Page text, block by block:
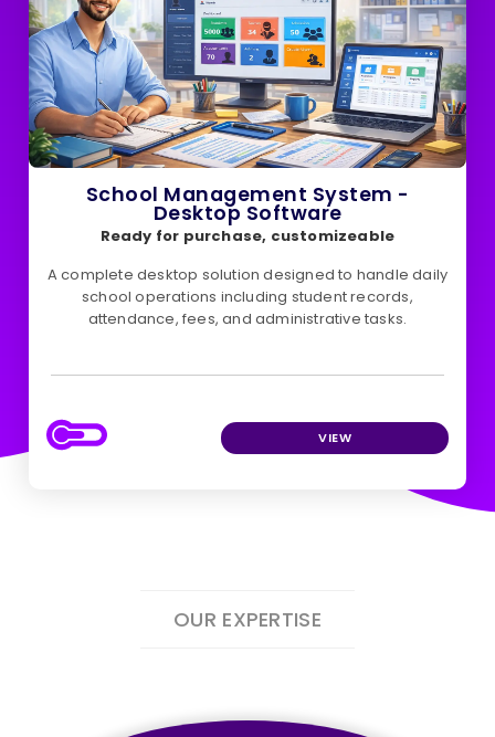
School Management System -
Desktop Software
Ready for purchase, customizeable
A complete desktop solution designed to handle daily
school operations including student records,
attendance, fees, and administrative tasks.
VIEW
OUR EXPERTISE